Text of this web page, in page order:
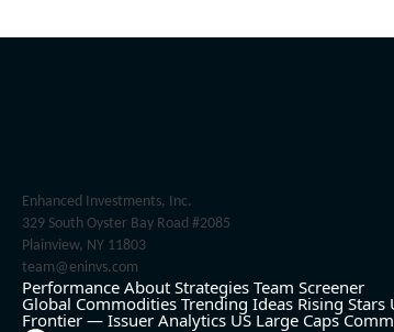
Enhanced Investments, Inc.
329 South Oyster Bay Road #2085
Plainview, NY 11803
team@eninvs.com
Performance About Strategies Team Screener
Global Commodities Trending Ideas Rising Stars
Frontier — Issuer Analytics US Large Caps